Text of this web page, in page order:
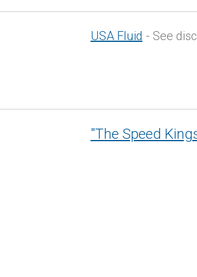
USA Fluid - See
"The Speed